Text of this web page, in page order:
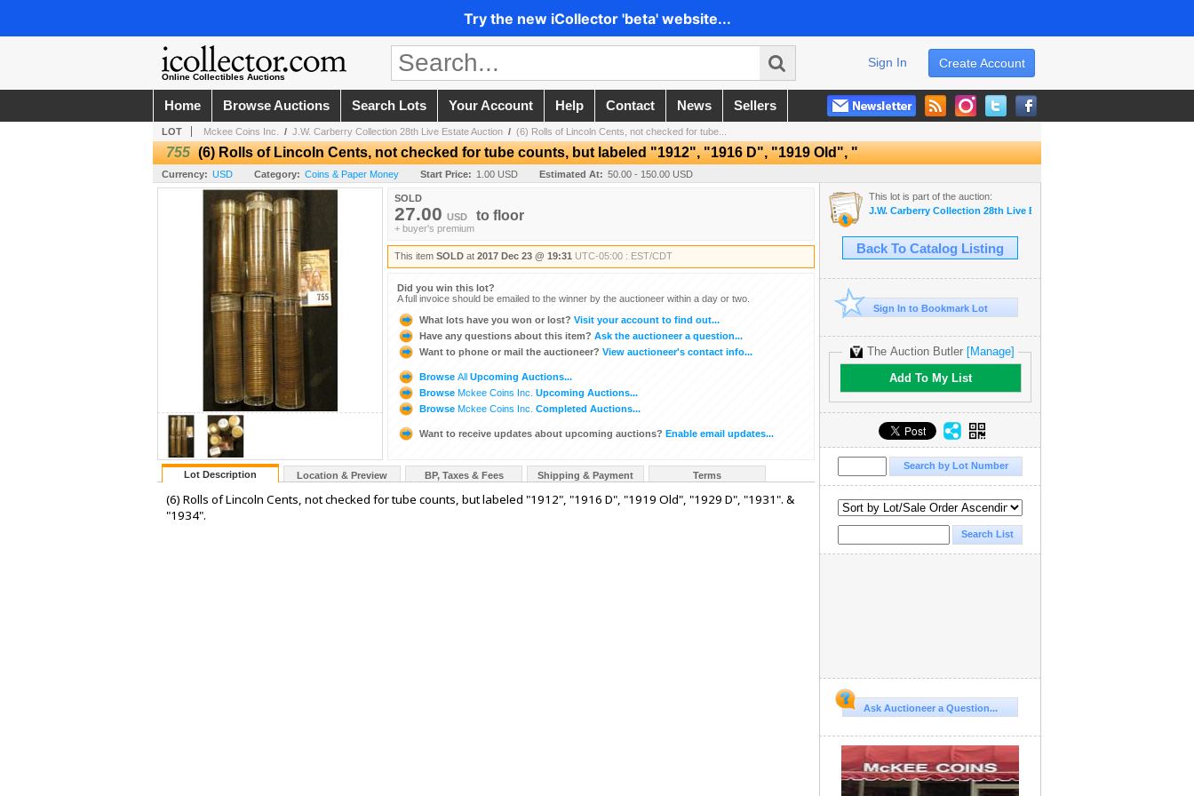
Try the new iCollector 'beta' website...
Online Collectibles Auctions
Create Account
Sign In
Home Browse Auctions Search Lots Your Account Help Contact News Sellers
LOT Mckee Coins Inc. / J.W. Carberry Collection 28th Live Estate Auction / (6) Rolls of Lincoln Cents, not checked for tube...
755 (6) Rolls of Lincoln Cents, not checked for tube counts, but labeled "1912", "1916 D", "1919 Old", "
Currency: USD Category: Coins & Paper Money Start Price: 1.00 USD Estimated At: 50.00 - 150.00 USD
SOLD
27.00 USD to floor
+ buyer's premium
This item SOLD at 2017 Dec 23 @ 19:31 UTC-05:00 : EST/CDT
Did you win this lot?
A full invoice should be emailed to the winner by the auctioneer within a day or two.
What lots have you won or lost? Visit your account to find out...
Have any questions about this item? Ask the auctioneer a question...
Want to phone or mail the auctioneer? View auctioneer's contact info...
Browse All Upcoming Auctions...
Browse Mckee Coins Inc. Upcoming Auctions...
Browse Mckee Coins Inc. Completed Auctions...
Want to receive updates about upcoming auctions? Enable email updates...
Lot Description Location & Preview BP, Taxes & Fees Shipping & Payment Terms
(6) Rolls of Lincoln Cents, not checked for tube counts, but labeled "1912", "1916 D", "1919 Old", "1929 D", "1931". &
"1934".
This lot is part of the auction:
J.W. Carberry Collection 28th Live Estate Auction
Back To Catalog Listing
Sign In to Bookmark Lot
The Auction Butler [Manage]
Add To My List
Ask Auctioneer a Question...